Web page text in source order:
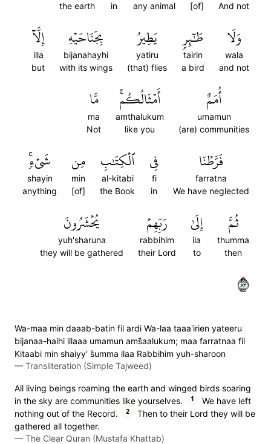
And not
[of]
any animal
in
the earth
وَلَا
wala
and not
طَٰٓئِرٖ
tairin
a bird
يَطِيرُ
yatiru
(that) flies
بِجَنَاحَيۡهِ
bijanahayhi
with its wings
إِلَّآ
illa
but
أُمَمٌ
umamun
(are) communities
أَمۡثَالُكُمۚ
amthalukum
like you
مَّا
ma
Not
فَرَّطۡنَا
farratna
We have neglected
فِي
fi
in
ٱلۡكِتَٰبِ
al-kitabi
the Book
مِن
min
[of]
شَيۡءٖۚ
shayin
anything
ثُمَّ
thumma
then
إِلَىٰ
ila
to
رَبِّهِمۡ
rabbihim
their Lord
يُحۡشَرُونَ
yuh'sharuna
they will be gathered
٣٨
Wa-maa min daaab-batin fil ardi Wa-laa taaa'irien yateeru
bijanaa-haihi illaaa umamun ams̈̇aalukum; maa farratnaa fil
Kitaabi min shaiyy' s̈̇umma ilaa Rabbihim yuh-sharoon
— Transliteration (Simple Tajweed)
All living beings roaming the earth and winged birds soaring
in the sky are communities like yourselves.
1
We have left
nothing out of the Record.
2
Then to their Lord they will be
gathered all together.
— The Clear Quran (Mustafa Khattab)